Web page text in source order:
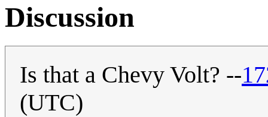
Discussion
Is that a Chevy Volt? --
(UTC)